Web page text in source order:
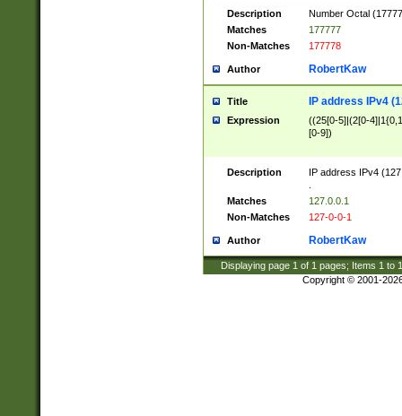
Description
Number Octal
Matches
177777
Non-Matches
177778
Author RobertKaw
Title IP address IPv4
Expression
((25[0-5]|(2[0-
[0-9])
Description
IP address IPv4
Matches
127.0.0.1
Non-Matches
127-0-0-1
Author RobertKaw
Displaying page 1 of 1 pages; Items 1 to
Copyright © 2001-